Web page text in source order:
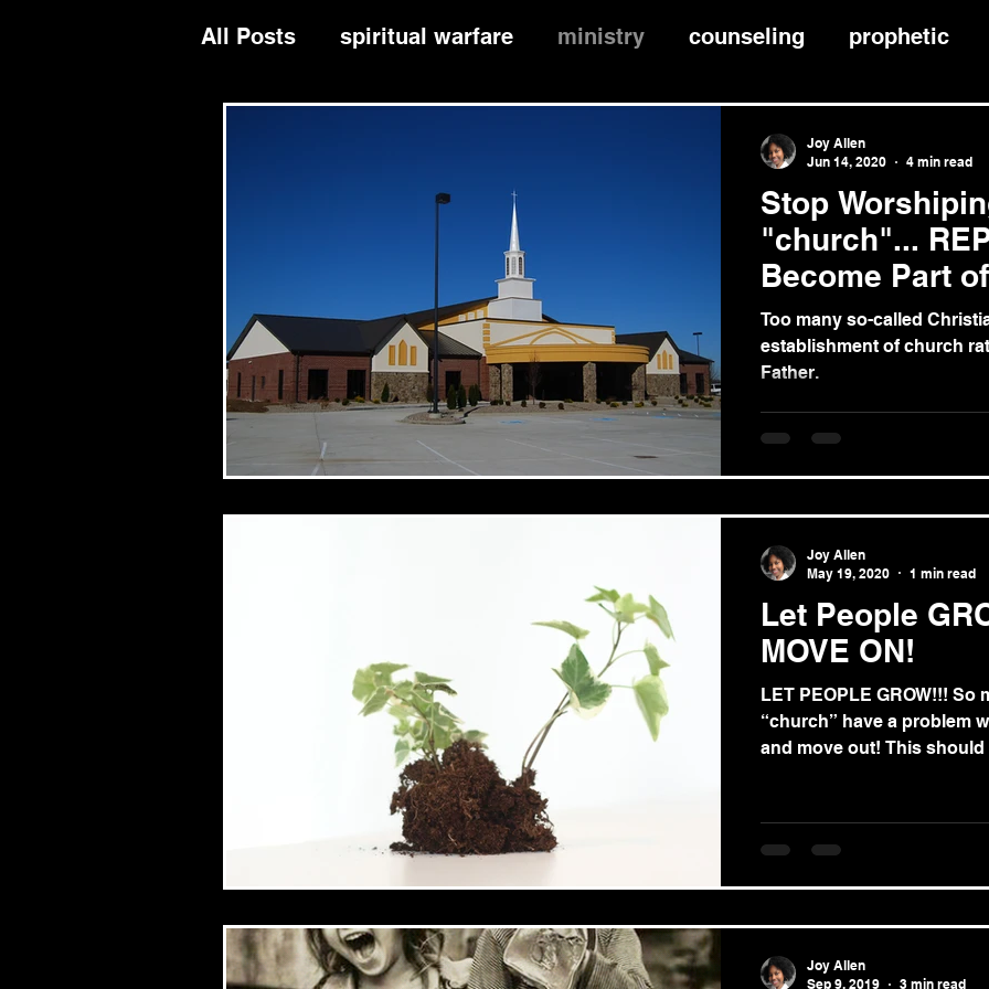
All Posts spiritual warfare ministry counseling prophetic
repentance
Stop
"church"...
Become Part
"Church"
Too many so-called
establishment of church
Father.
Joy Allen
Jun 14, 2020
4 min read
Let People
MOVE ON!
LET PEOPLE GROW!!! So
“church” have a problem
and move out! This should
Joy Allen
May 19, 2020
1 min read
Joy Allen
Sep 9, 2019
3 min read